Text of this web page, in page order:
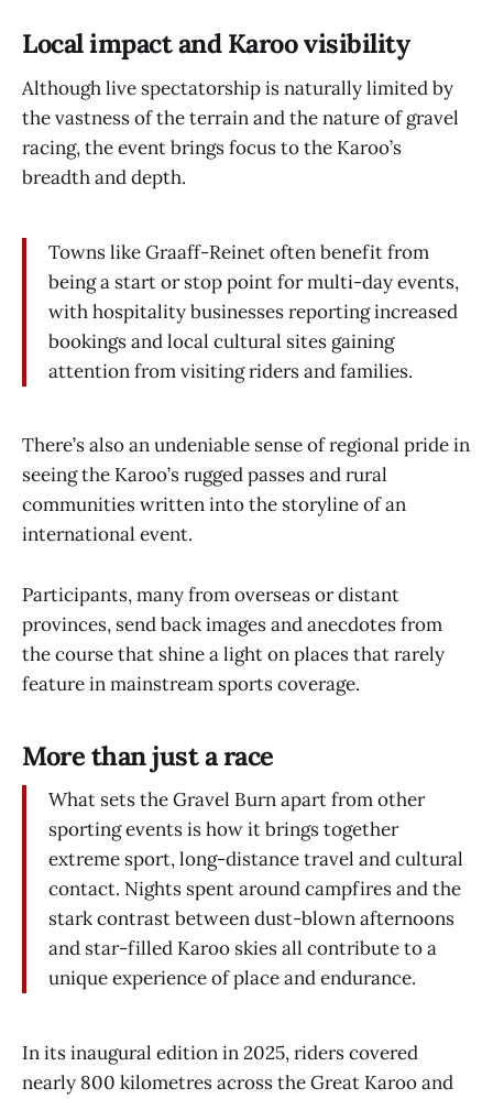
Local impact and Karoo visibility
Although live spectatorship is naturally limited by
the vastness of the terrain and the nature of gravel
racing, the event brings focus to the Karoo’s
breadth and depth.
Towns like Graaff-Reinet often benefit from
being a start or stop point for multi-day events,
with hospitality businesses reporting increased
bookings and local cultural sites gaining
attention from visiting riders and families.
There’s also an undeniable sense of regional pride in
seeing the Karoo’s rugged passes and rural
communities written into the storyline of an
international event.
Participants, many from overseas or distant
provinces, send back images and anecdotes from
the course that shine a light on places that rarely
feature in mainstream sports coverage.
More than just a race
What sets the Gravel Burn apart from other
sporting events is how it brings together
extreme sport, long-distance travel and cultural
contact. Nights spent around campfires and the
stark contrast between dust-blown afternoons
and star-filled Karoo skies all contribute to a
unique experience of place and endurance.
In its inaugural edition in 2025, riders covered
nearly 800 kilometres across the Great Karoo and